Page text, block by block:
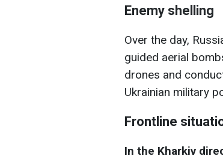
Enemy shelling
Over the day,
guided aerial
drones and
Ukrainian military
Frontline
In the Kharkiv